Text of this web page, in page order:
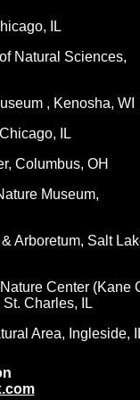
IL
Natural Sciences,
, Kenosha, WI
IL
Columbus, OH
Museum,
Arboretum, Salt
Center (Kane
Charles, IL
Area, Ingleside,